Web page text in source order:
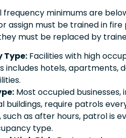
minimums are
assign must be trained in
must be replaced by
Type: Facilities with high
includes hotels, apartments,
Most occupied
buildings, require patrols
such as after hours, patrol is
type.